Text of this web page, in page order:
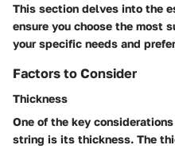
This section delves into the
ensure you choose the most
your specific needs and
Factors to Consider
Thickness
One of the key
string is its thickness. The